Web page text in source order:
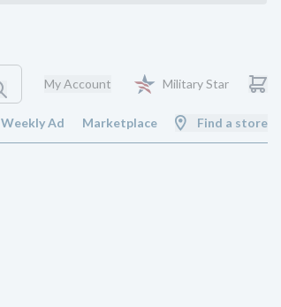
My Account Military Star
Weekly Ad Marketplace Find a store